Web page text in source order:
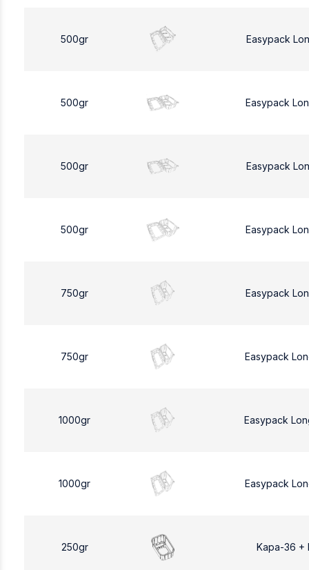
500gr Easypack
500gr Easypack
500gr Easypack
500gr Easypack
750gr Easypack
750gr Easypack
1000gr Easypack
1000gr Easypack
250gr Kapa-36 +